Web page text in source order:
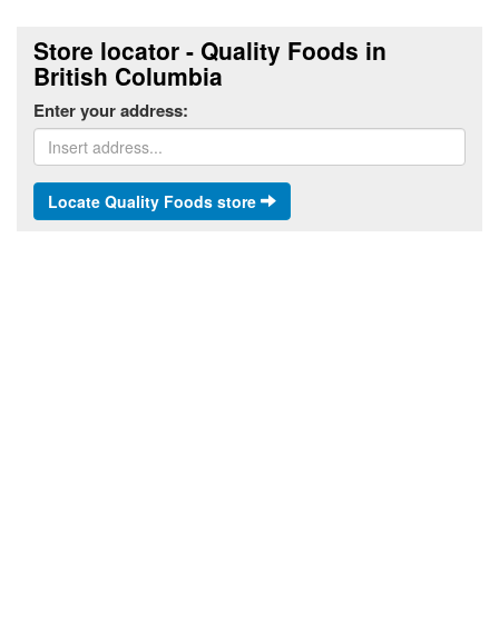
Store locator - Quality Foods in
British Columbia
Enter your address:
Locate Quality Foods store